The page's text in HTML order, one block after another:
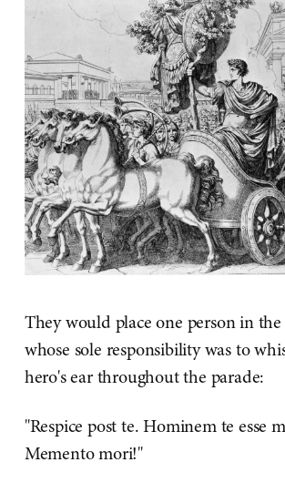
They would place one person in
whose sole responsibility was to
hero's ear throughout the parade:
"Respice post te. Hominem te esse
Memento mori!"